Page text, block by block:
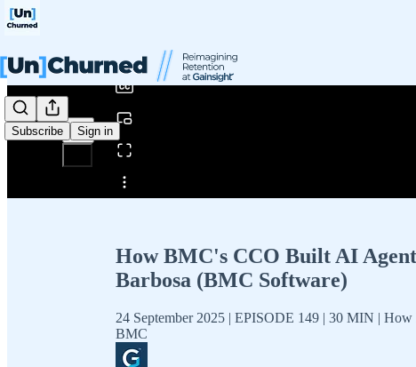
Subscribe Sign in
Share from 0:00
How BMC's CCO Built AI
Barbosa (BMC Software)
24 September 2025 | EPISODE 149 | 30 MIN |
BMC